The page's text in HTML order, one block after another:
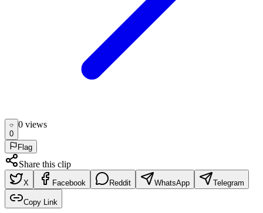
0
0 views
Flag
Share this clip
X Facebook Reddit WhatsApp Telegram
Copy Link